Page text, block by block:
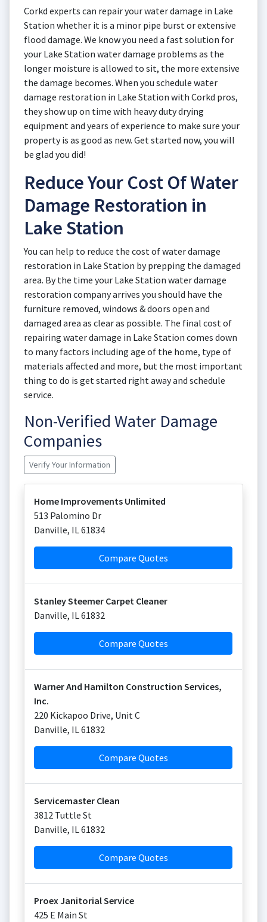
Corkd experts can repair your water damage in Lake
Station whether it is a minor pipe burst or extensive
flood damage. We know you need a fast solution for
your Lake Station water damage problems as the
longer moisture is allowed to sit, the more extensive
the damage becomes. When you schedule water
damage restoration in Lake Station with Corkd pros,
they show up on time with heavy duty drying
equipment and years of experience to make sure your
property is as good as new. Get started now, you will
be glad you did!
Reduce Your Cost Of Water
Damage Restoration in
Lake Station
You can help to reduce the cost of water damage
restoration in Lake Station by prepping the damaged
area. By the time your Lake Station water damage
restoration company arrives you should have the
furniture removed, windows & doors open and
damaged area as clear as possible. The final cost of
repairing water damage in Lake Station comes down
to many factors including age of the home, type of
materials affected and more, but the most important
thing to do is get started right away and schedule
service.
Non-Verified Water Damage
Companies
Verify Your Information
Home Improvements Unlimited
513 Palomino Dr
Danville, IL61834
Compare Quotes
Stanley Steemer Carpet Cleaner
Danville, IL61832
Compare Quotes
Warner And Hamilton Construction Services,
Inc.
220 Kickapoo Drive, Unit C
Danville, IL61832
Compare Quotes
Servicemaster Clean
3812 Tuttle St
Danville, IL61832
Compare Quotes
Proex Janitorial Service
425 E Main St